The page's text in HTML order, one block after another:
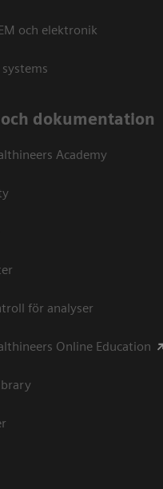
och elektronik
dokumentation
Academy
för analyser
Online Education